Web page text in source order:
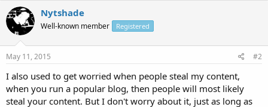
Nytshade
Well-known member Registered
May 11, 2015 #2
I also used to get worried when people steal my content,
when you run a popular blog, then people will most likely
steal your content. But I don't worry about it, just as long as